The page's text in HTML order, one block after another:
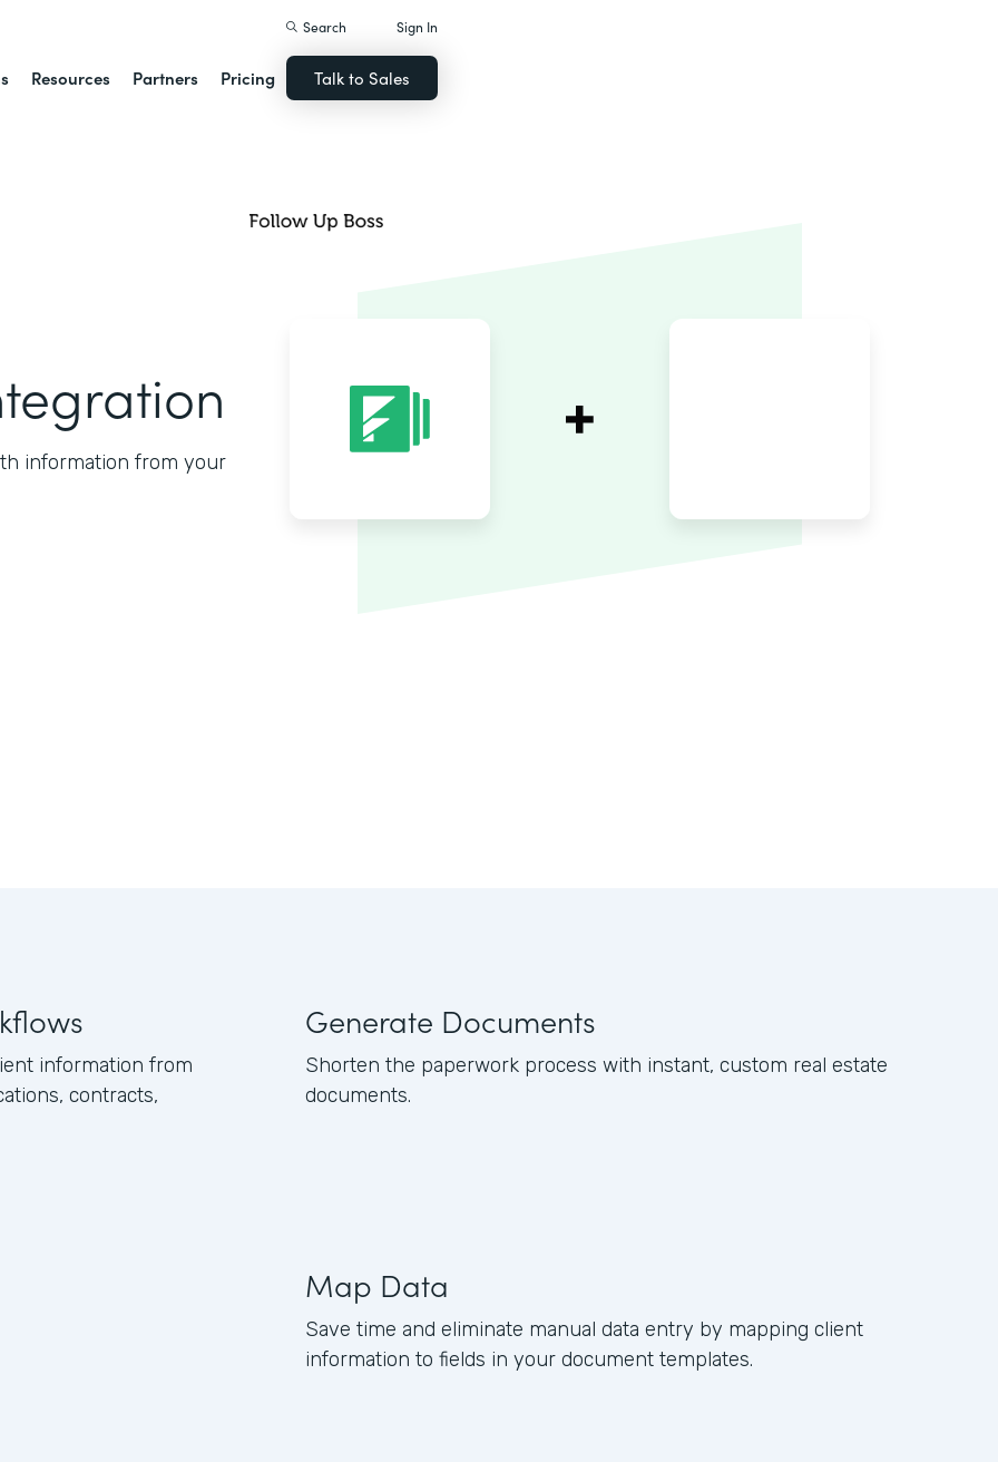
Resources Partners Pricing
Search Sign In
Talk to Sales
information from your
information from
contracts,
Generate Documents
Shorten the paperwork process with instant, custom real estate
documents.
Map Data
Save time and eliminate manual data entry by mapping client
information to fields in your document templates.